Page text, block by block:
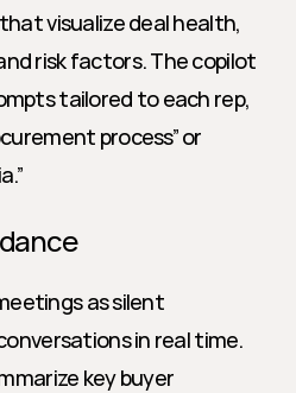
visualize deal health,
risk factors. The copilot
tailored to each rep,
process” or
as silent
in real time.
key buyer